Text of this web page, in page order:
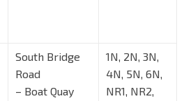
South Bridge
Road
– Boat Quay
1N, 2N, 3N,
4N, 5N, 6N,
NR1, NR2,